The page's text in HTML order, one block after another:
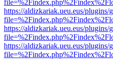
https://aldizkariak.ueu.eus/
https://aldizkariak.ueu.eus/
https://aldizkariak.ueu.eus/